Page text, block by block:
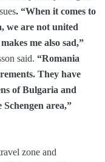
. “When it comes to
we are not united
me also sad,”
said. “Romania
They have
of Bulgaria and
area,”
zone and